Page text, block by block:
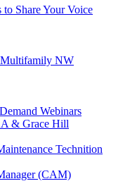
Share Your Voice
NW
Webinars
& Grace Hill
Technition
(CAM)